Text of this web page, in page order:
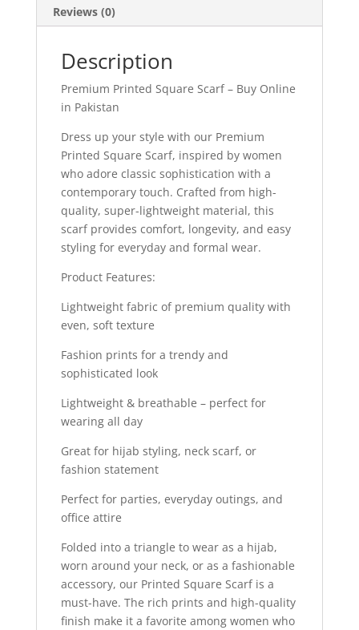
Reviews (0)
Description
Premium Printed Square Scarf – Buy Online
in Pakistan
Dress up your style with our Premium
Printed Square Scarf, inspired by women
who adore classic sophistication with a
contemporary touch. Crafted from high-
quality, super-lightweight material, this
scarf provides comfort, longevity, and easy
styling for everyday and formal wear.
Product Features:
Lightweight fabric of premium quality with
even, soft texture
Fashion prints for a trendy and
sophisticated look
Lightweight & breathable – perfect for
wearing all day
Great for hijab styling, neck scarf, or
fashion statement
Perfect for parties, everyday outings, and
office attire
Folded into a triangle to wear as a hijab,
worn around your neck, or as a fashionable
accessory, our Printed Square Scarf is a
must-have. The rich prints and high-quality
finish make it a favorite among women who